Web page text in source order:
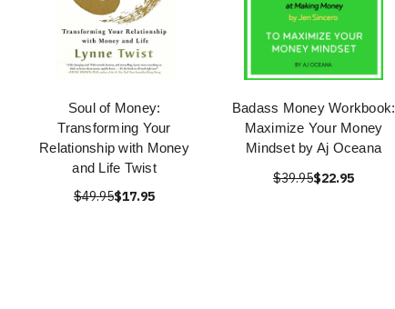
Soul of Money:
Transforming Your
Relationship with Money
and Life Twist
$49.95$17.95
Badass Money Workbook:
Maximize Your Money
Mindset by Aj Oceana
$39.95$22.95